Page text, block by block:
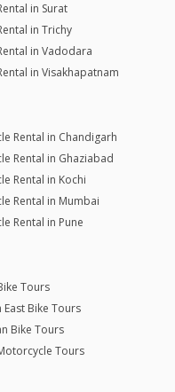
in Surat
in Trichy
in Vadodara
in Visakhapatnam
Rental in Chandigarh
Rental in Ghaziabad
Rental in Kochi
Rental in Mumbai
Rental in Pune
Tours
East Bike Tours
Bike Tours
Tours